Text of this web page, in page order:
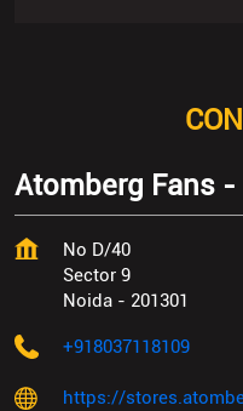
Atomberg Fans -
No D/40
Sector 9
Noida - 201301
+918037118109
https://